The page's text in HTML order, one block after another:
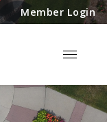
Member Login